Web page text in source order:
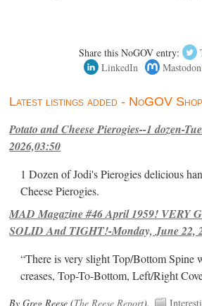
Share this NoGOV entry:
LinkedIn
Mastodon
Latest listings added - NoGOV Shop
Potato and Cheese Pierogies--1 dozen-
2026,03:50
1 Dozen of Jodi's Pierogies delicious
Cheese Pierogies.
MAD Magazine #46 April 1959! VERY
SOLID And TIGHT!-Monday, June 22,
“There is very slight Top/Bottom Spine
creases, Top-To-Bottom, Left/Right
By Greg Reese (The Reese Report).